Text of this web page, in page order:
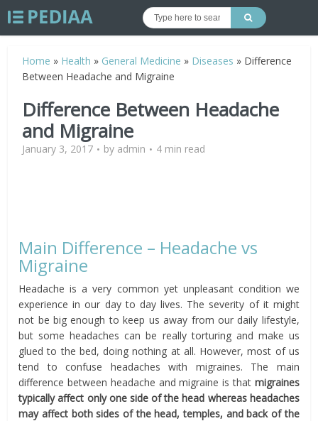
Home » Health » General Medicine » Diseases » Difference
Between Headache and Migraine
Difference Between Headache
and Migraine
January 3, 2017 by admin 4 min read
Main Difference – Headache vs
Migraine
Headache is a very common yet unpleasant condition we
experience in our day to day lives. The severity of it might
not be big enough to keep us away from our daily lifestyle,
but some headaches can be really torturing and make us
glued to the bed, doing nothing at all. However, most of us
tend to confuse headaches with migraines. The main
difference between headache and migraine is that migraines
typically affect only one side of the head whereas headaches
may affect both sides of the head, temples, and back of the